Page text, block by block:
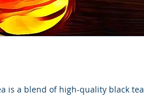
is a blend of high-quality black tea